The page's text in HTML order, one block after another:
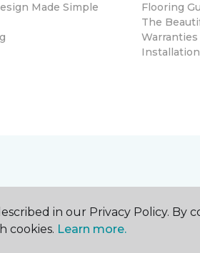
Made Simple
Flooring
The
Warranties
Installation
in our Privacy Policy. By
cookies. Learn more.